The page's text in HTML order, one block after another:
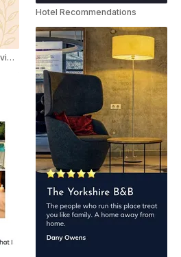
Before / After Customer Review YouTube Shorts
Hotel Recommendations